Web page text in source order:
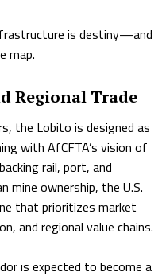
is destiny—and
map.
Regional Trade
the Lobito is designed as
with AfCFTA’s vision of
rail, port, and
ownership, the U.S.
that prioritizes market
and regional value chains.
is expected to become a